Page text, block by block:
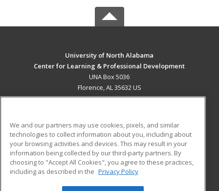
University of North Alabama
Center for Learning & Professional Development
UNA Box 5036
Florence, AL 35632 US
ADDITIONAL RESOURCES
Military
Financial Assistance
Help
Student Blog
We and our partners may use cookies, pixels, and similar
technologies to collect information about you, including about
your browsing activities and devices. This may result in your
information being collected by our third-party partners. By
choosing to "Accept All Cookies", you agree to these practices,
including as described in the Privacy Policy